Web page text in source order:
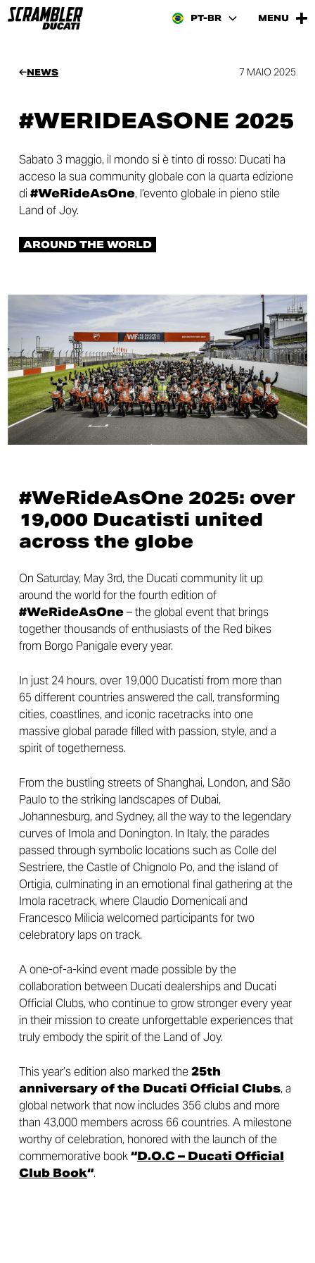
PT-BR MENU
NEWS 7 MAIO 2025
#WERIDEASONE 2025
Sabato 3 maggio, il mondo si è tinto di rosso: Ducati ha
acceso la sua community globale con la quarta edizione
di #WeRideAsOne, l’evento globale in pieno stile
Land of Joy.
AROUND THE WORLD
#WeRideAsOne 2025: over
19,000 Ducatisti united
across the globe
On Saturday, May 3rd, the Ducati community lit up
around the world for the fourth edition of
#WeRideAsOne– the global event that brings
together thousands of enthusiasts of the Red bikes
from Borgo Panigale every year.
In just 24 hours, over 19,000 Ducatisti from more than
65 different countries answered the call, transforming
cities, coastlines, and iconic racetracks into one
massive global parade filled with passion, style, and a
spirit of togetherness.
From the bustling streets of Shanghai, London, and São
Paulo to the striking landscapes of Dubai,
Johannesburg, and Sydney, all the way to the legendary
curves of Imola and Donington. In Italy, the parades
passed through symbolic locations such as Colle del
Sestriere, the Castle of Chignolo Po, and the island of
Ortigia, culminating in an emotional final gathering at the
Imola racetrack, where Claudio Domenicali and
Francesco Milicia welcomed participants for two
celebratory laps on track.
A one-of-a-kind event made possible by the
collaboration between Ducati dealerships and Ducati
Official Clubs, who continue to grow stronger every year
in their mission to create unforgettable experiences that
truly embody the spirit of the Land of Joy.
This year’s edition also marked the25th
anniversary of the Ducati Official Clubs, a
global network that now includes 356 clubs and more
than 43,000 members across 66 countries. A milestone
worthy of celebration, honored with the launch of the
commemorative book“D.O.C – Ducati Official
Club Book“.